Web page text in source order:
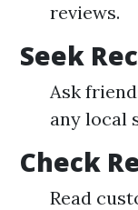
reviews.
Seek
Ask
any local
Check
Read